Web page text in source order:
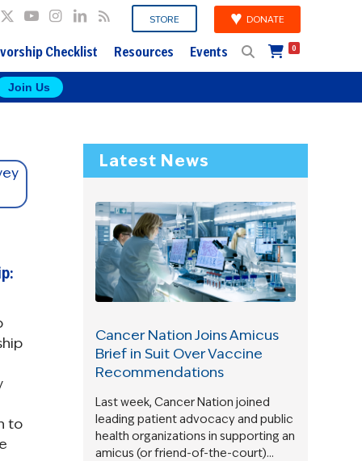
STORE DONATE
Checklist Resources Events 0
Join Us
to
Latest News
Cancer Nation Joins Amicus
Brief in Suit Over Vaccine
Recommendations
Last week, Cancer Nation joined
leading patient advocacy and public
health organizations in supporting an
amicus (or friend-of-the-court)…